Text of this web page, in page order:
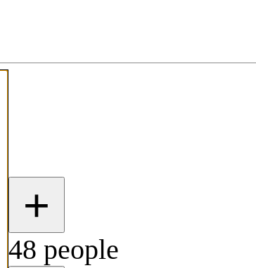
+
48 people